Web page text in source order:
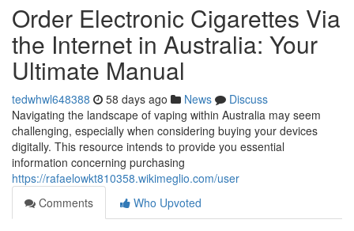
Order Electronic Cigarettes Via
the Internet in Australia: Your
Ultimate Manual
tedwhwl648388 58 days ago News
Discuss
Navigating the landscape of vaping within Australia may seem
challenging, especially when considering buying your devices
digitally. This resource intends to provide you essential
information concerning purchasing
https://rafaelowkt810358.wikimeglio.com/user
Comments
Who Upvoted